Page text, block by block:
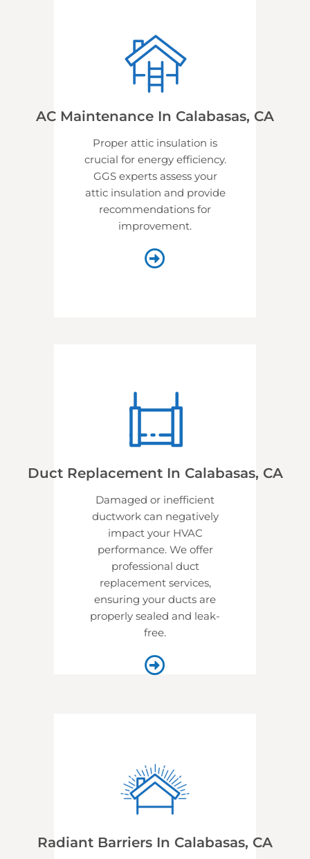
AC Maintenance In Calabasas, CA
Proper attic insulation is
crucial for energy efficiency.
GGS experts assess your
attic insulation and provide
recommendations for
improvement.
Duct Replacement In Calabasas, CA
Damaged or inefficient
ductwork can negatively
impact your HVAC
performance. We offer
professional duct
replacement services,
ensuring your ducts are
properly sealed and leak-
free.
Radiant Barriers In Calabasas, CA